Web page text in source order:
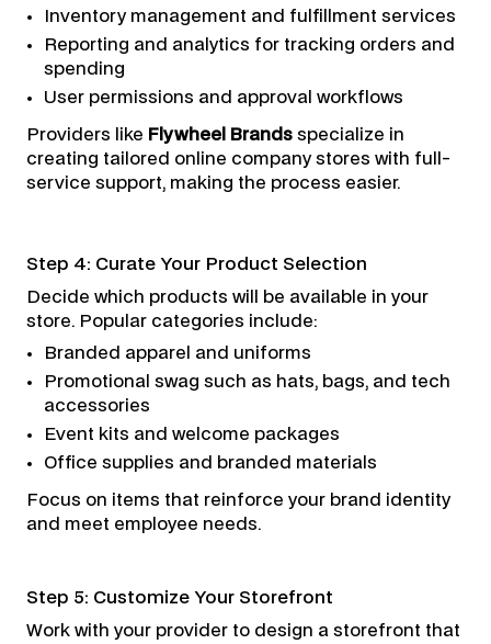
Inventory management and fulfillment services
Reporting and analytics for tracking orders and
spending
User permissions and approval workflows
Providers like Flywheel Brandsspecialize in
creating tailored online company stores with full-
service support, making the process easier.
Step 4: Curate Your Product Selection
Decide which products will be available in your
store. Popular categories include:
Branded apparel and uniforms
Promotional swag such as hats, bags, and tech
accessories
Event kits and welcome packages
Office supplies and branded materials
Focus on items that reinforce your brand identity
and meet employee needs.
Step 5: Customize Your Storefront
Work with your provider to design a storefront that